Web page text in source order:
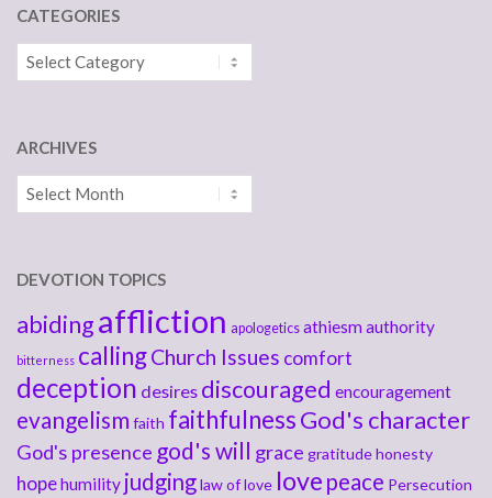
CATEGORIES
Categories
ARCHIVES
Archives
DEVOTION TOPICS
abidingaffliction apologetics athiesmauthority
bitterness callingChurch Issues comfort
deception desires discouraged encouragement
evangelism faith faithfulnessGod's character
God's presence god's will grace gratitudehonesty
hopehumility judginglaw of love love peace Persecution